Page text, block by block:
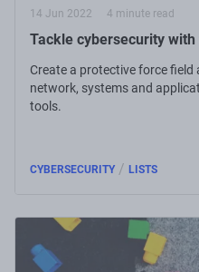
14 Jun 2022 4 minute read
Tackle cybersecurity
Create a protective force field
network, systems and
tools.
CYBERSECURITY / LISTS